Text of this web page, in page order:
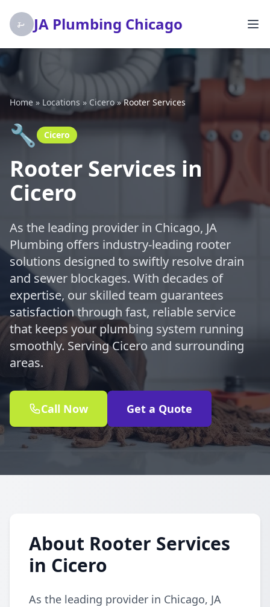
JA Plumbing Chicago
Home » Locations » Cicero»Rooter Services
🔧 Cicero
Rooter Services in
Cicero
As the leading provider in Chicago, JA
Plumbing offers industry-leading rooter
solutions designed to swiftly resolve drain
and sewer blockages. With decades of
expertise, our skilled team guarantees
satisfaction through fast, reliable service
that keeps your plumbing system running
smoothly. Serving Cicero and surrounding
areas.
Call Now Get a Quote
About Rooter Services
in Cicero
As the leading provider in Chicago, JA